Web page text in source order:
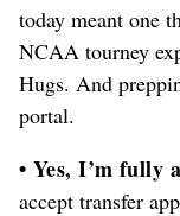
today meant one
NCAA tourney
Hugs. And
portal.
• Yes, I’m fully
accept transfer